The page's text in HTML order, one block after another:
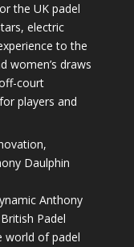
the UK padel
electric
to the
women’s draws
court
players and
Daulphin
Anthony
Padel
world of padel